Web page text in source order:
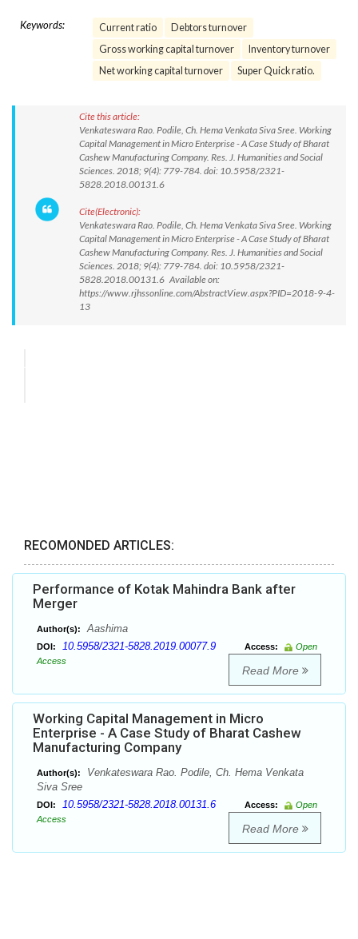
Keywords: Current ratio
Debtors turnover
Gross working capital turnover
Inventory turnover
Net working capital turnover
Super Quick ratio.
Cite this article:
Venkateswara Rao. Podile, Ch. Hema Venkata Siva Sree. Working
Capital Management in Micro Enterprise - A Case Study of Bharat
Cashew Manufacturing Company. Res. J. Humanities and Social
Sciences. 2018; 9(4): 779-784. doi: 10.5958/2321-
5828.2018.00131.6
Cite(Electronic):
Venkateswara Rao. Podile, Ch. Hema Venkata Siva Sree. Working
Capital Management in Micro Enterprise - A Case Study of Bharat
Cashew Manufacturing Company. Res. J. Humanities and Social
Sciences. 2018; 9(4): 779-784. doi: 10.5958/2321-
5828.2018.00131.6 Available on:
https://www.rjhssonline.com/AbstractView.aspx?PID=2018-9-4-
13
RECOMONDED ARTICLES:
Performance of Kotak Mahindra Bank after
Merger
Author(s): Aashima
DOI: 10.5958/2321-5828.2019.00077.9 Access:
Open
Access
Read More
Working Capital Management in Micro
Enterprise - A Case Study of Bharat Cashew
Manufacturing Company
Author(s):
Venkateswara Rao. Podile, Ch. Hema Venkata
Siva Sree
DOI: 10.5958/2321-5828.2018.00131.6 Access:
Open
Access
Read More